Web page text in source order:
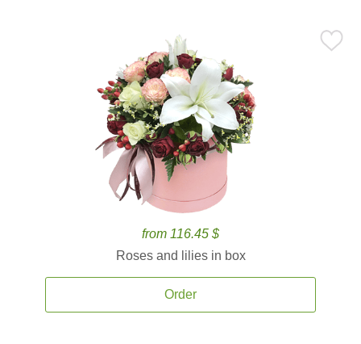
from 116.45 $
Roses and lilies in box
Order